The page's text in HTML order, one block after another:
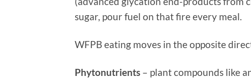
sugar, pour fuel on that fire every meal.
WFPB eating moves in the opposite
Phytonutrients – plant compounds like